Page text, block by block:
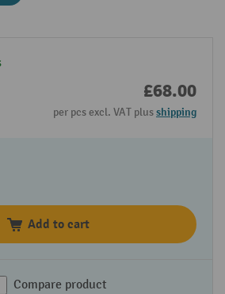
£68.00
per pcs excl. VAT plusshipping
Add to cart
Compare product